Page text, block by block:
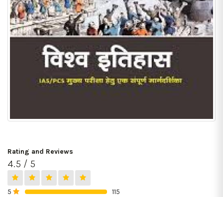
Rating and Reviews
4.5 / 5
5
115